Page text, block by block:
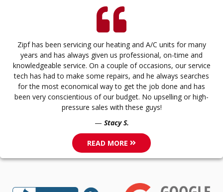
Zipf has been servicing our heating and A/C units for many
years and has always given us professional, on-time and
knowledgeable service. On a couple of occasions, our service
tech has had to make some repairs, and he always searches
for the most economical way to get the job done and has
been very conscientious of our budget. No upselling or high-
pressure sales with these guys!
Stacy S.
READ MORE